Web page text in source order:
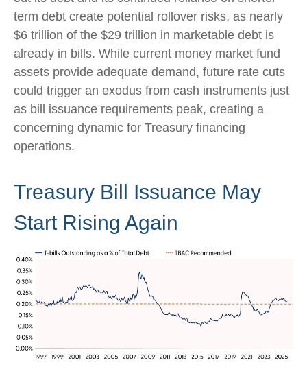
term debt create potential rollover risks, as nearly
$6 trillion of the $29 trillion in marketable debt is
already in bills. While current money market fund
assets provide adequate demand, future rate cuts
could trigger an exodus from cash instruments just
as bill issuance requirements peak, creating a
concerning dynamic for Treasury financing
operations.
Treasury Bill Issuance May
Start Rising Again